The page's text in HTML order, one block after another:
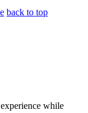
back to top
while